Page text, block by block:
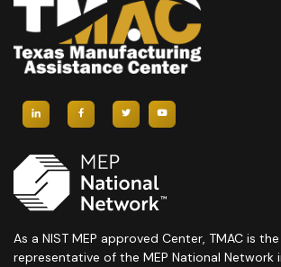
As a NIST MEP approved Center, TMAC is
representative of the MEP National Network